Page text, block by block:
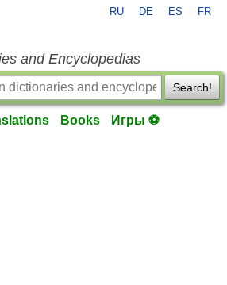
RU DE ES FR
and Encyclopedias
Search!
Books Игры ⚽